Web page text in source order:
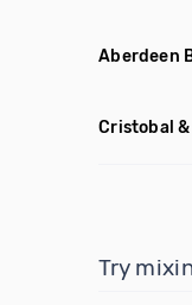
Aberdeen
Cristobal
Try